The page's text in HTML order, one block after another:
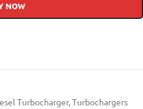
NOW
Turbocharger,Turbochargers